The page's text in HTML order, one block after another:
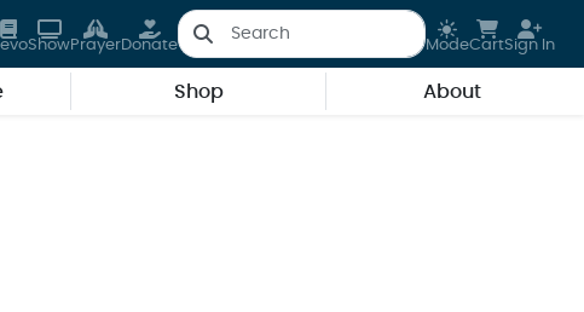
ShowPrayerDonate ModeCartSign In
Shop About